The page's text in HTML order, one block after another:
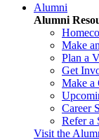
Alumni
Alumni
Make
Plan a
Get
Make a
Career
Refer a
Visit the